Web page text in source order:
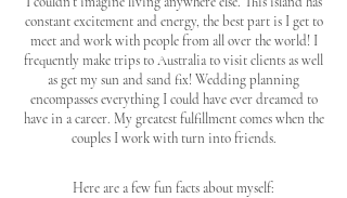
constant excitement and energy, the best part is I get to
meet and work with people from all over the world! I
frequently make trips to Australia to visit clients as well
as get my sun and sand fix! Wedding planning
encompasses everything I could have ever dreamed to
have in a career. My greatest fulfillment comes when the
couples I work with turn into friends.
Here are a few fun facts about myself: